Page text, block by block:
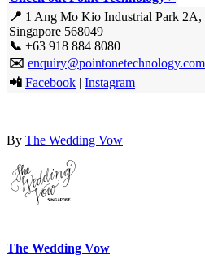
📍 1 Ang Mo Kio Industrial Park
Singapore 568049
📞 +63 918 884 8080
✉️ enquiry@pointonetechnology.com
📲 Facebook | Instagram
By The Wedding Vow
The Wedding Vow